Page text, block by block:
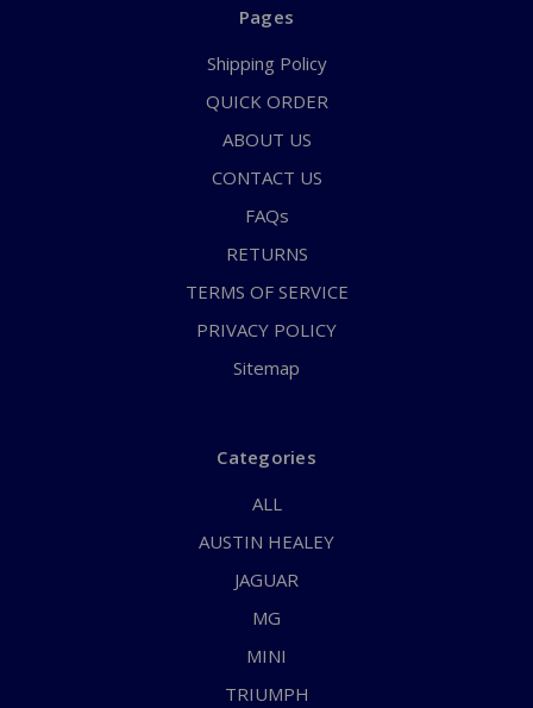
Pages
Shipping Policy
QUICK ORDER
ABOUT US
CONTACT US
FAQs
RETURNS
TERMS OF SERVICE
PRIVACY POLICY
Sitemap
Categories
ALL
AUSTIN HEALEY
JAGUAR
MG
MINI
TRIUMPH